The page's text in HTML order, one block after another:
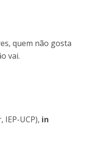
quem não gosta
vai.
IEP-UCP), in